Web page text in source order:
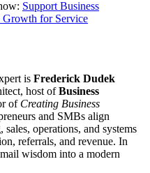
Support Business
Growth for Service
is Frederick Dudek
host ofBusiness
of Creating Business
and SMBs align
operations, and systems
referrals, and revenue. In
wisdom into a modern